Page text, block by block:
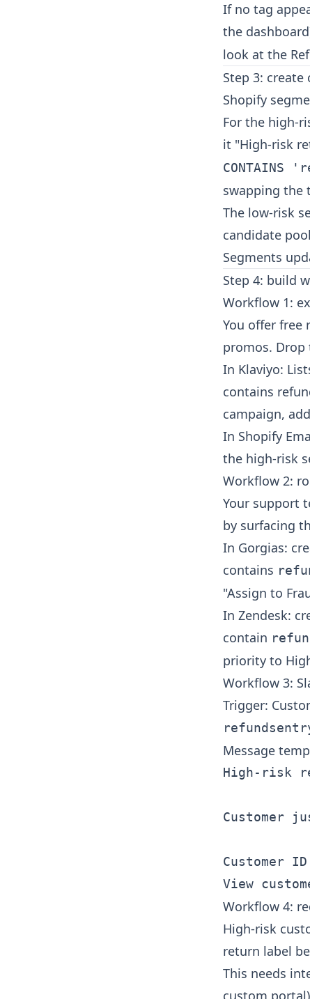
If no tag
the
look at the
Step 3:
Shopify
For the high-
it "High-risk
swapping the
The low-risk
candidate
Segments
Step 4: build
Workflow 1:
You offer free
promos.
In Klaviyo:
contains
campaign,
In Shopify
the high-risk
Workflow 2:
Your support
by surfacing
In Gorgias:
contains
"Assign to
In Zendesk:
contain
priority to
Workflow 3:
Trigger:
Message
High-risk
Customer
Customer
Workflow 4:
High-risk
return label
This needs
custom